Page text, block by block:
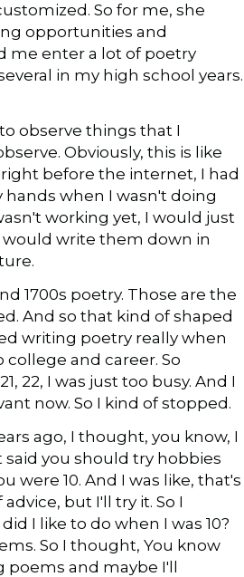
So for me, she
opportunities and
me enter a lot of poetry
in my high school years.
observe things that I
Obviously, this is like
before the internet, I had
when I wasn't doing
working yet, I would just
write them down in
1700s poetry. Those are the
And so that kind of shaped
writing poetry really when
college and career. So
22, I was just too busy. And I
now. So I kind of stopped.
ago, I thought, you know, I
you should try hobbies
were 10. And I was like, that's
but I'll try it. So I
I like to do when I was 10?
So I thought, You know
and maybe I'll